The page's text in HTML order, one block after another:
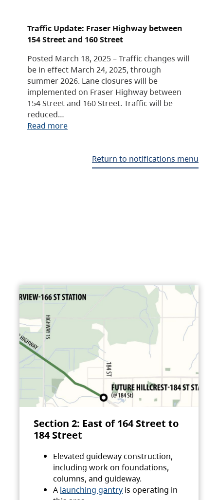
Traffic Update: Fraser Highway between
154 Street and 160 Street
Posted March 18, 2025 – Traffic changes will
be in effect March 24, 2025, through
summer 2026. Lane closures will be
implemented on Fraser Highway between
154 Street and 160 Street. Traffic will be
reduced…
Read more
Return to notifications menu
Section 2: East of 164 Street to
184 Street
Elevated guideway construction,
including work on foundations,
columns, and guideway.
A launching gantry is operating in